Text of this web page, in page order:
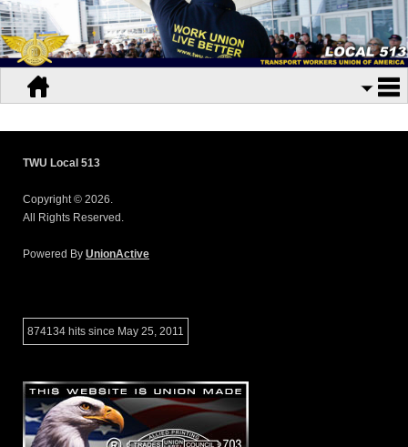
TWU Local 513
Copyright © 2026.
All Rights Reserved.
Powered By UnionActive
874134 hits since May 25, 2011